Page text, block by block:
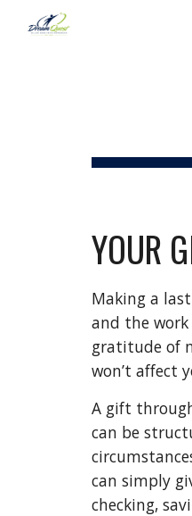
YOUR
Making a
and the
gratitude of
won’t affect
A gift
can be
can simply
checking,